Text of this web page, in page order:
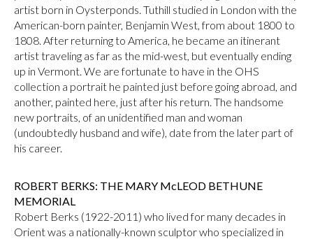
artist born in Oysterponds. Tuthill studied in London with the
American-born painter, Benjamin West, from about 1800 to
1808. After returning to America, he became an itinerant
artist traveling as far as the mid-west, but eventually ending
up in Vermont. We are fortunate to have in the OHS
collection a portrait he painted just before going abroad, and
another, painted here, just after his return. The handsome
new portraits, of an unidentified man and woman
(undoubtedly husband and wife), date from the later part of
his career.
ROBERT BERKS: THE MARY McLEOD BETHUNE
MEMORIAL
Robert Berks (1922-2011) who lived for many decades in
Orient was a nationally-known sculptor who specialized in